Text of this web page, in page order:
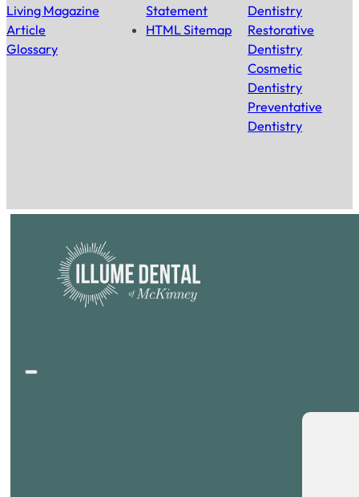
Living Magazine
Article
Glossary
Statement
HTML Sitemap
Dentistry
Restorative
Dentistry
Cosmetic
Dentistry
Preventative
Dentistry